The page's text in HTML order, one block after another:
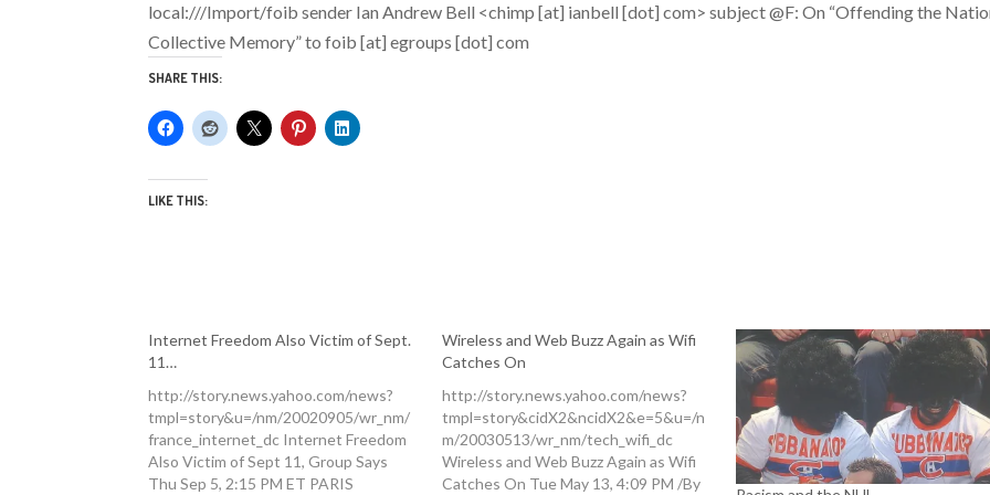
local:///Import/foib sender Ian Andrew Bell <chimp [at] ianbell [dot] com> subject@F: On “Offending the
Collective Memory”to foib [at] egroups [dot] com
SHARE THIS:
LIKE THIS:
Internet Freedom Also Victim of Sept.
11…
http://story.news.yahoo.com/news?
tmpl=story&u=/nm/20020905/wr_nm/
france_internet_dc Internet Freedom
Also Victim of Sept 11, Group Says
Thu Sep 5, 2:15 PM ET PARIS
Wireless and Web Buzz Again as Wifi
Catches On
http://story.news.yahoo.com/news?
tmpl=story&cidX2&ncidX2&e=5&u=/n
m/20030513/wr_nm/tech_wifi_dc
Wireless and Web Buzz Again as Wifi
Catches On Tue May 13, 4:09 PM /By